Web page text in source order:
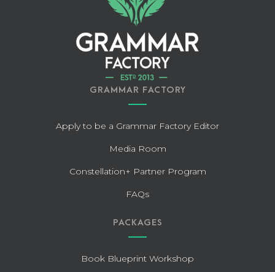
GRAMMAR FACTORY
Apply to be a Grammar Factory Editor
Media Room
Constellation+ Partner Program
FAQs
PACKAGES
Book Blueprint Workshop